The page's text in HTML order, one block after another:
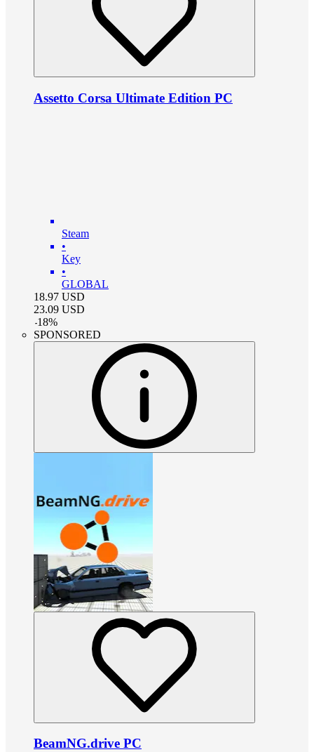
Assetto Corsa Ultimate Edition PC
Steam
•
Key
•
GLOBAL
18.97 USD
23.09 USD
-18%
SPONSORED
BeamNG.drive PC